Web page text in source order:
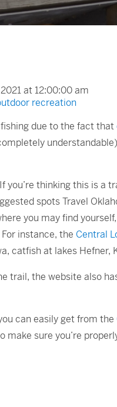
at 12:00:00 am
recreation
due to the fact that
you’re thinking this is a
spots Travel
you may find
instance, the Central
catfish at lakes
trail, the website also
can easily get from the
make sure you’re